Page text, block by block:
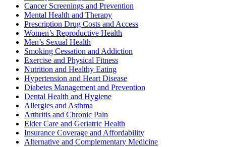
Cancer Screenings and Prevention
Mental Health and Therapy
Prescription Drug Costs and Access
Women’s Reproductive Health
Men’s Sexual Health
Smoking Cessation and Addiction
Exercise and Physical Fitness
Nutrition and Healthy Eating
Hypertension and Heart Disease
Diabetes Management and Prevention
Dental Health and Hygiene
Allergies and Asthma
Arthritis and Chronic Pain
Elder Care and Geriatric Health
Insurance Coverage and Affordability
Alternative and Complementary Medicine